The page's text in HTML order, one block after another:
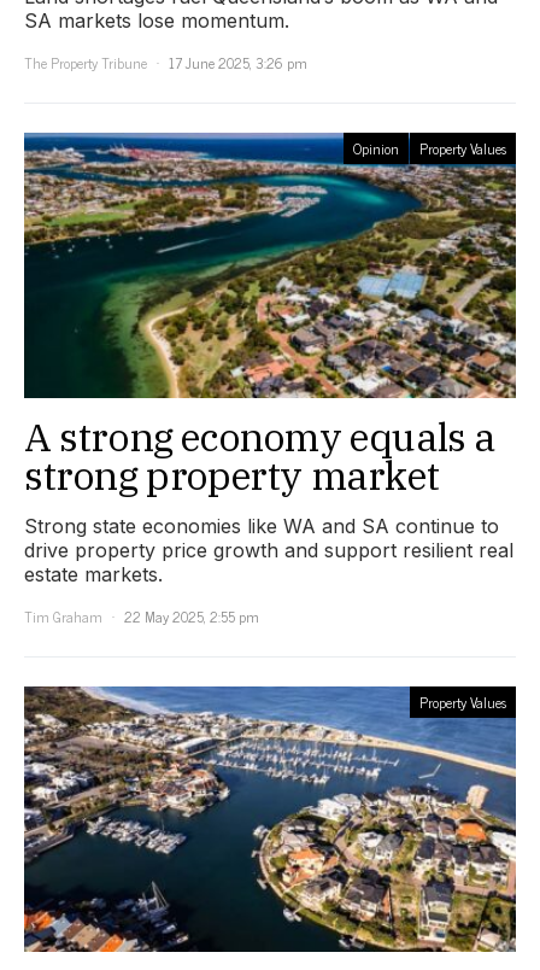
SA markets lose momentum.
The Property Tribune
17 June 2025, 3:26 pm
Opinion Property Values
A strong economy equals a
strong property market
Strong state economies like WA and SA continue to
drive property price growth and support resilient real
estate markets.
Tim Graham
22 May 2025, 2:55 pm
Property Values